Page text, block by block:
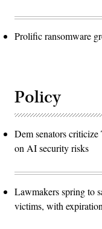
Prolific ransomware
Policy
Dem senators
on AI security risks
Lawmakers spring to
victims, with